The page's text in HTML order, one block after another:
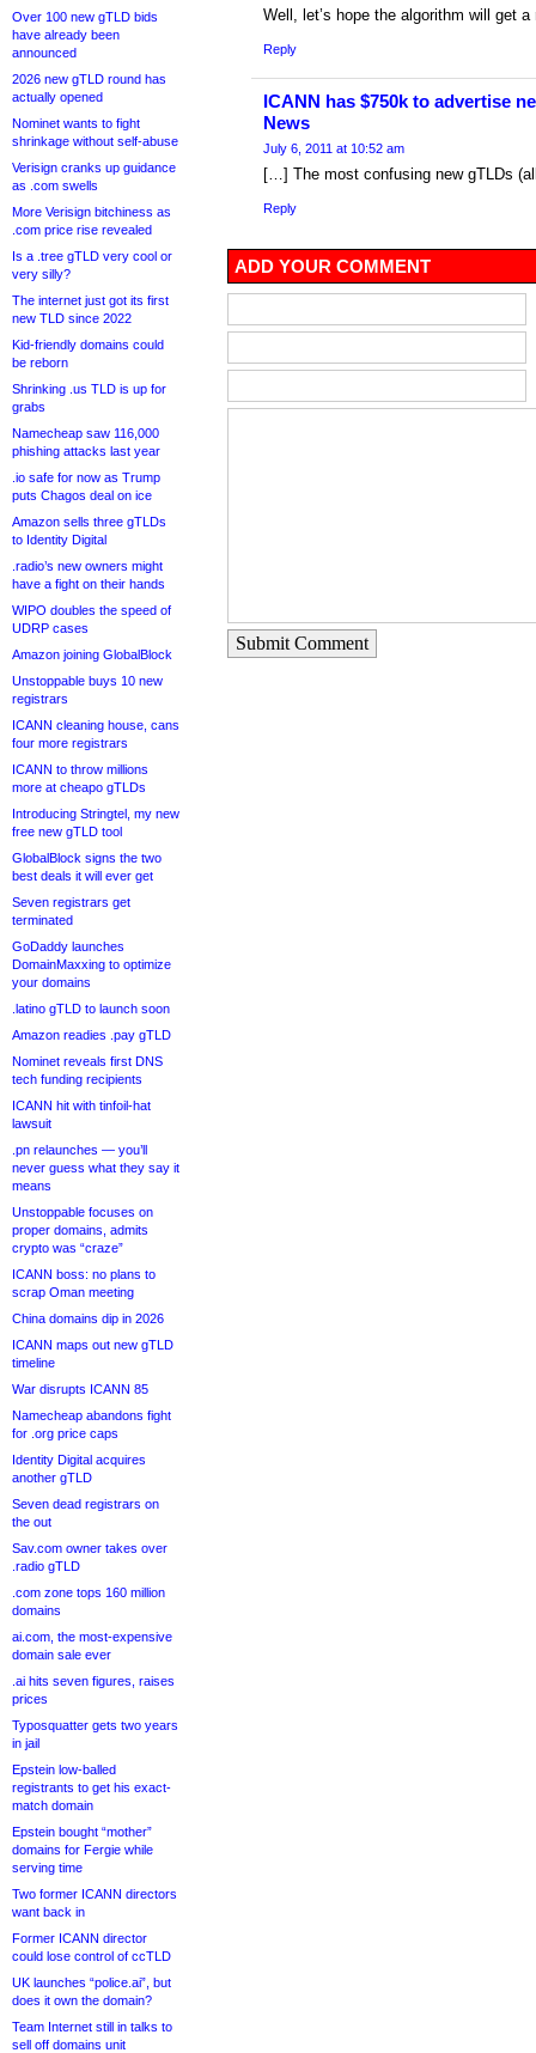
Over 100 new gTLD bids
have already been
announced
2026 new gTLD round has
actually opened
Nominet wants to fight
shrinkage without self-abuse
Verisign cranks up guidance
as .com swells
More Verisign bitchiness as
.com price rise revealed
Is a .tree gTLD very cool or
very silly?
The internet just got its first
new TLD since 2022
Kid-friendly domains could
be reborn
Shrinking .us TLD is up for
grabs
Namecheap saw 116,000
phishing attacks last year
.io safe for now as Trump
puts Chagos deal on ice
Amazon sells three gTLDs
to Identity Digital
.radio’s new owners might
have a fight on their hands
WIPO doubles the speed of
UDRP cases
Amazon joining GlobalBlock
Unstoppable buys 10 new
registrars
ICANN cleaning house, cans
four more registrars
ICANN to throw millions
more at cheapo gTLDs
Introducing Stringtel, my new
free new gTLD tool
GlobalBlock signs the two
best deals it will ever get
Seven registrars get
terminated
GoDaddy launches
DomainMaxxing to optimize
your domains
.latino gTLD to launch soon
Amazon readies .pay gTLD
Nominet reveals first DNS
tech funding recipients
ICANN hit with tinfoil-hat
lawsuit
.pn relaunches — you’ll
never guess what they say it
means
Unstoppable focuses on
proper domains, admits
crypto was “craze”
ICANN boss: no plans to
scrap Oman meeting
China domains dip in 2026
ICANN maps out new gTLD
timeline
War disrupts ICANN 85
Namecheap abandons fight
for .org price caps
Identity Digital acquires
another gTLD
Seven dead registrars on
the out
Sav.com owner takes over
.radio gTLD
.com zone tops 160 million
domains
ai.com, the most-expensive
domain sale ever
.ai hits seven figures, raises
prices
Typosquatter gets two years
in jail
Epstein low-balled
registrants to get his exact-
match domain
Epstein bought “mother”
domains for Fergie while
serving time
Two former ICANN directors
want back in
Former ICANN director
could lose control of ccTLD
UK launches “police.ai”, but
does it own the domain?
Team Internet still in talks to
sell off domains unit
Well, let’s hope the algorithm will get
Reply
ICANN has $750k to advertise
News
July 6, 2011 at 10:52 am
[…] The most confusing new gTLDs
Reply
ADD YOUR COMMENT
Submit Comment